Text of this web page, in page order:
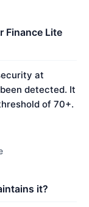
Finance Lite
at
detected. It
of 70+.
it?